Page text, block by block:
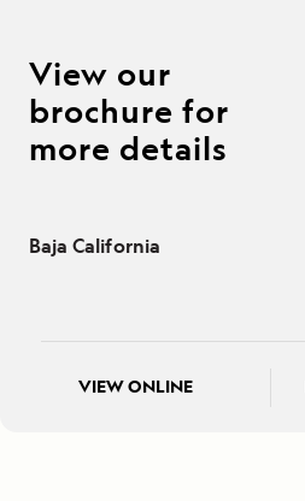
View our
brochure for
more details
Baja California
VIEW ONLINE